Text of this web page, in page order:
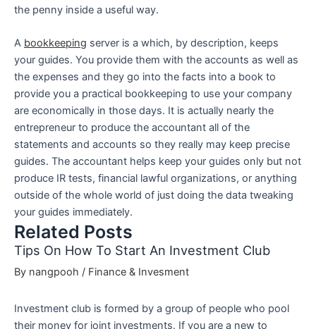
the penny inside a useful way.
A bookkeeping server is a which, by description, keeps
your guides. You provide them with the accounts as well as
the expenses and they go into the facts into a book to
provide you a practical bookkeeping to use your company
are economically in those days. It is actually nearly the
entrepreneur to produce the accountant all of the
statements and accounts so they really may keep precise
guides. The accountant helps keep your guides only but not
produce IR tests, financial lawful organizations, or anything
outside of the whole world of just doing the data tweaking
your guides immediately.
Related Posts
Tips On How To Start An Investment Club
By nangpooh / Finance & Invesment
Investment club is formed by a group of people who pool
their money for joint investments. If you are a new to